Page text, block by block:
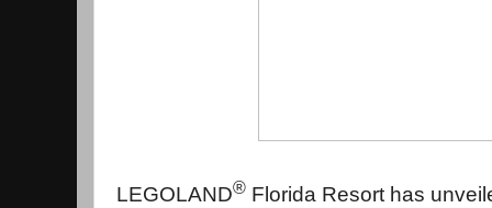
LEGOLAND® Florida Resort has